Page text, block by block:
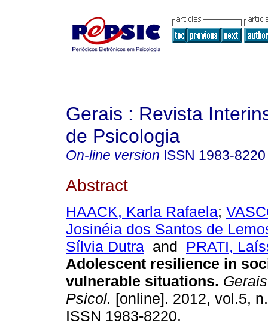
Gerais : Revista
de Psicologia
On-line version ISSN 1983-8220
Abstract
HAACK, Karla Rafaela;
Josinéia dos Santos de
Sílvia Dutra and PRATI,
Adolescent resilience in
vulnerable situations.
Psicol. [online]. 2012, vol.5,
ISSN 1983-8220.